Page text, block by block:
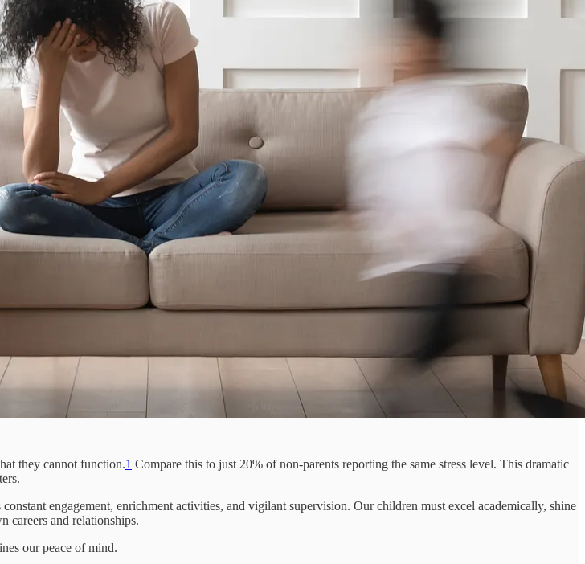
they cannot function.1 Compare this to just 20% of non-parents reporting the same stress level. This dramatic
engagement, enrichment activities, and vigilant supervision. Our children must excel academically, shine
careers and relationships.
our peace of mind.